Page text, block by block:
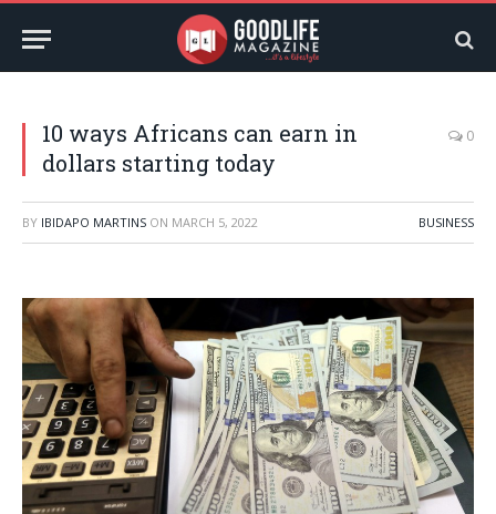
10 ways Africans can earn in
dollars starting today
0
BY IBIDAPO MARTINS ON MARCH 5, 2022 BUSINESS